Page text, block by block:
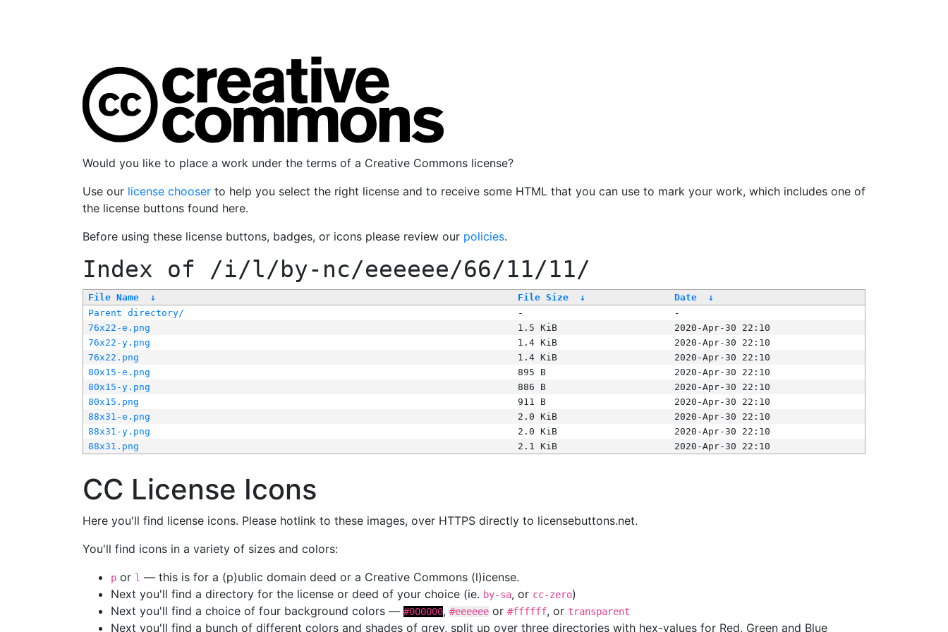
Would you like to place a work under the terms of a Creative Commons license?
Use our license chooser to help you select the right license and to receive some HTML that you can use to mark your work, which includes one of
the license buttons found here.
Before using these license buttons, badges, or icons please review our policies.
Index of /i/l/by-nc/eeeeee/66/11/11/
File Name ↓ File Size ↓ Date
↓
Parent directory/
-
-
76x22-e.png
1.5 KiB
2020-Apr-30 22:10
76x22-y.png
1.4 KiB
2020-Apr-30 22:10
76x22.png
1.4 KiB
2020-Apr-30 22:10
80x15-e.png
895 B
2020-Apr-30 22:10
80x15-y.png
886 B
2020-Apr-30 22:10
80x15.png
911 B
2020-Apr-30 22:10
88x31-e.png
2.0 KiB
2020-Apr-30 22:10
88x31-y.png
2.0 KiB
2020-Apr-30 22:10
88x31.png
2.1 KiB 2020-Apr-30 22:10
CC License Icons
Here you'll find license icons. Please hotlink to these images, over HTTPS directly to licensebuttons.net.
You'll find icons in a variety of sizes and colors:
p or l — this is for a (p)ublic domain deed or a Creative Commons (l)icense.
Next you'll find a directory for the license or deed of your choice (ie. by-sa, or cc-zero)
Next you'll find a choice of four background colors — #000000, #eeeeee or #ffffff, or transparent
Next you'll find a bunch of different colors and shades of grey, split up over three directories with hex-values for Red, Green and Blue